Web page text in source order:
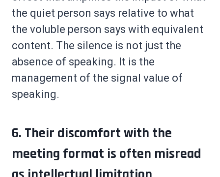
the quiet person says relative to what
the voluble person says with equivalent
content. The silence is not just the
absence of speaking. It is the
management of the signal value of
speaking.
6. Their discomfort with the
meeting format is often misread